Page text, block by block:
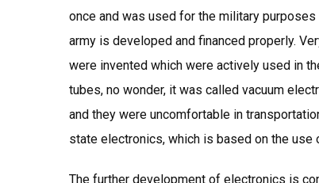
once and was used for the military
army is developed and financed properly.
were invented which were actively used in
tubes, no wonder, it was called vacuum
and they were uncomfortable in
state electronics, which is based on the
The further development of electronics is